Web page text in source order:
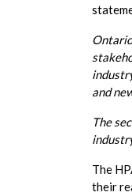
and
The
The
their